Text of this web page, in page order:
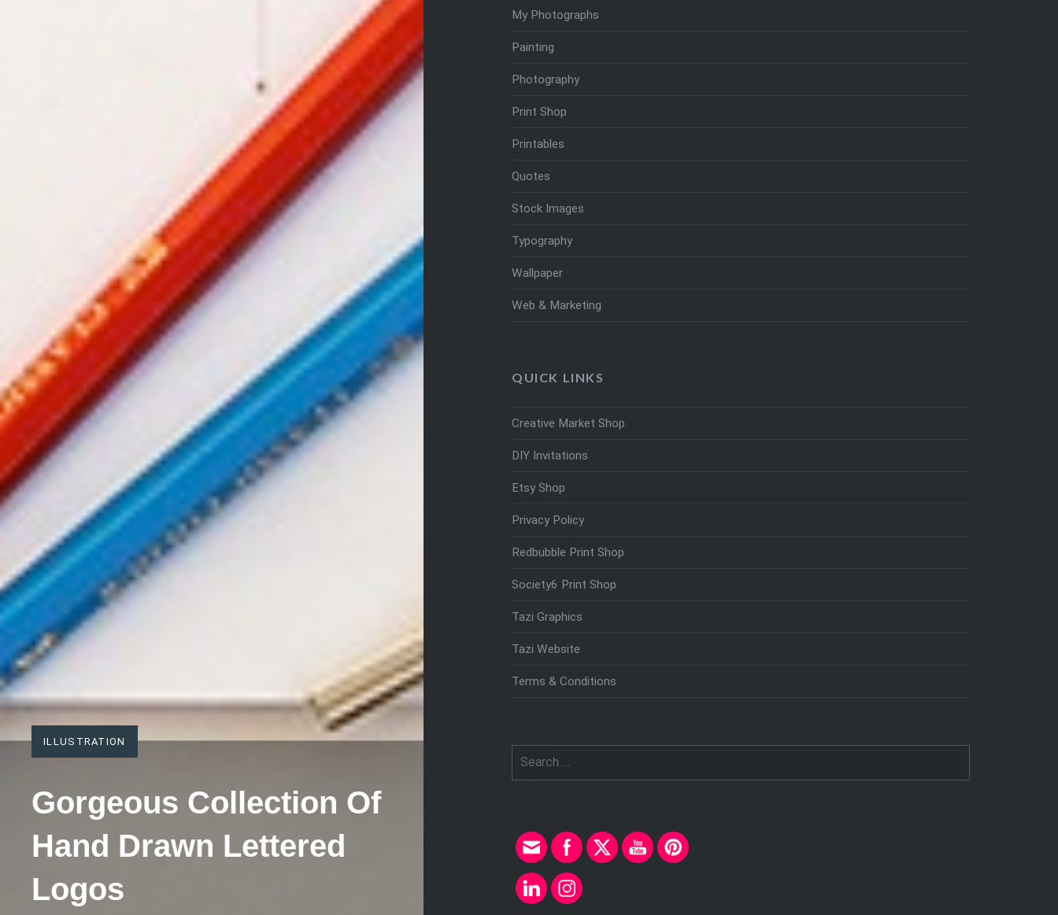
ILLUSTRATION
Gorgeous Collection Of
Hand Drawn Lettered
Logos
My Photographs
Painting
Photography
Print Shop
Printables
Quotes
Stock Images
Typography
Wallpaper
Web & Marketing
QUICK LINKS
Creative Market Shop
DIY Invitations
Etsy Shop
Privacy Policy
Redbubble Print Shop
Society6 Print Shop
Tazi Graphics
Tazi Website
Terms & Conditions